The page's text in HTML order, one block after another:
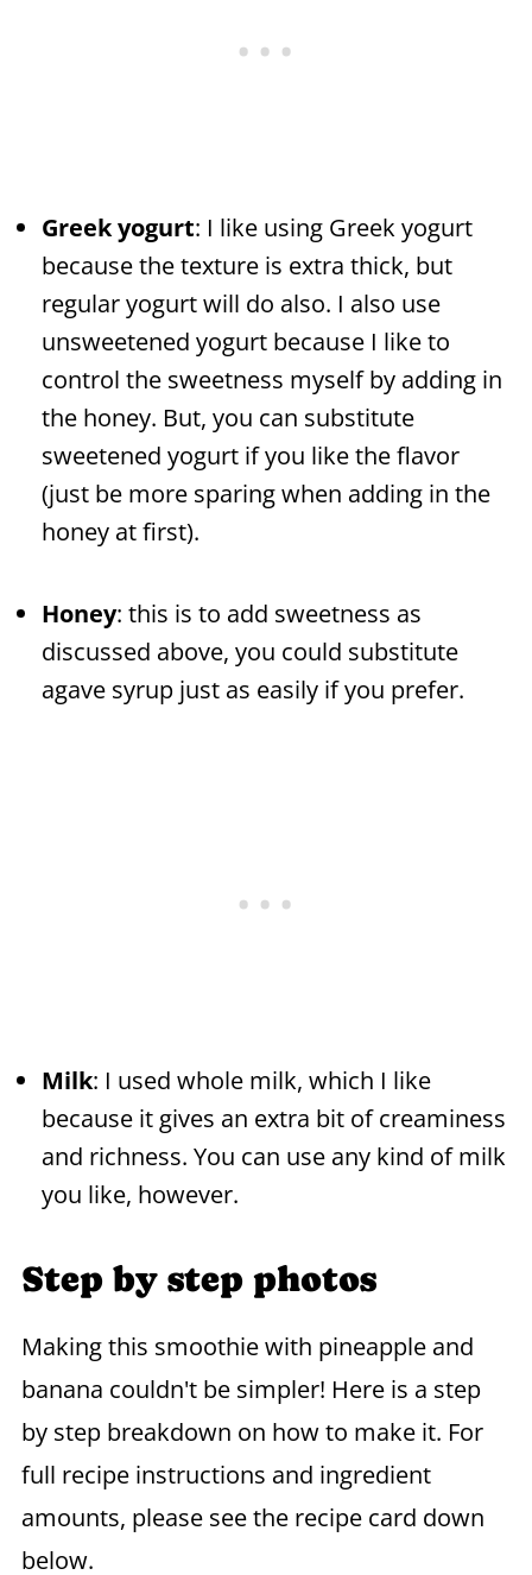
Greek yogurt: I like using Greek yogurt
because the texture is extra thick, but
regular yogurt will do also. I also use
unsweetened yogurt because I like to
control the sweetness myself by adding in
the honey. But, you can substitute
sweetened yogurt if you like the flavor
(just be more sparing when adding in the
honey at first).
Honey: this is to add sweetness as
discussed above, you could substitute
agave syrup just as easily if you prefer.
Milk: I used whole milk, which I like
because it gives an extra bit of creaminess
and richness. You can use any kind of milk
you like, however.
Step by step photos
Making this smoothie with pineapple and
banana couldn't be simpler! Here is a step
by step breakdown on how to make it. For
full recipe instructions and ingredient
amounts, please see the recipe card down
below.